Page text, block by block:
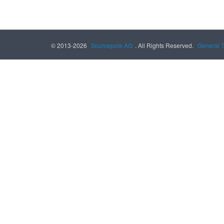
© 2013-2026 Sourcepole AG . All Rights Reserved. General